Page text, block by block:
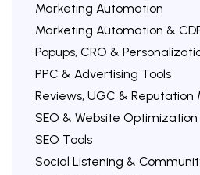
Marketing Automation
Marketing Automation &
Popups, CRO &
PPC & Advertising Tools
Reviews, UGC & Reputation
SEO & Website Optimization
SEO Tools
Social Listening &